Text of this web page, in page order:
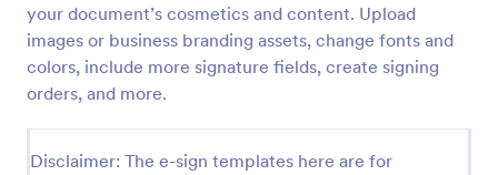
your document’s cosmetics and content. Upload
images or business branding assets, change fonts and
colors, include more signature fields, create signing
orders, and more.
Disclaimer: The e-sign templates here are for